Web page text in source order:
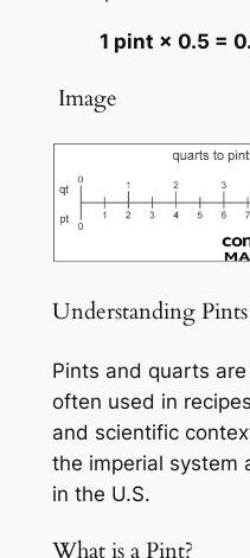
1 pint × 0.5 =
️ Image
Understanding
Pints and quarts
often used in
and scientific
the imperial system
in the U.S.
What is a Pint?